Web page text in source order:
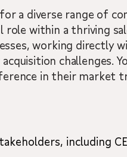
a diverse range of
within a thriving
working directly
challenges.
in their market
including